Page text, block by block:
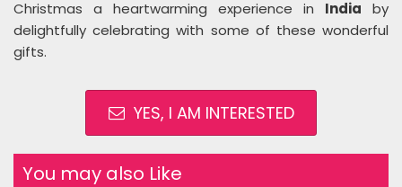
Christmas a heartwarming experience in India by
delightfully celebrating with some of these wonderful
gifts.
YES, I AM INTERESTED
You may also Like